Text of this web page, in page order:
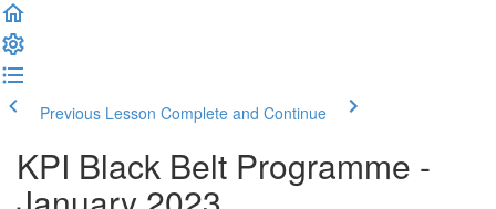
Previous Lesson Complete and Continue
KPI Black Belt Programme -